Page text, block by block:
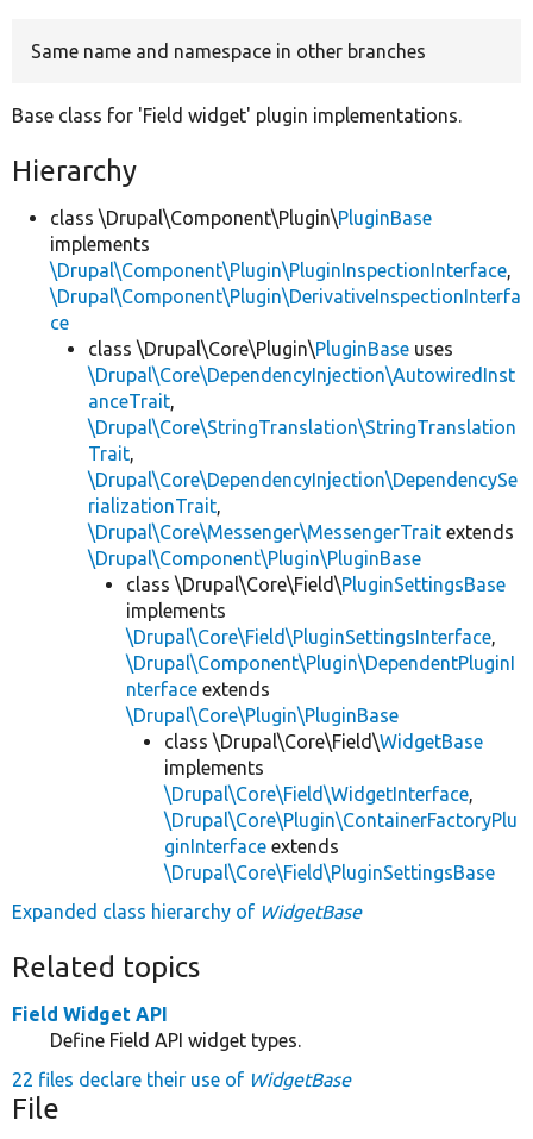
Same name and namespace in other branches
Base class for 'Field widget' plugin implementations.
Hierarchy
class \Drupal\Component\Plugin\PluginBase
implements
\Drupal\Component\Plugin\PluginInspectionInterface,
\Drupal\Component\Plugin\DerivativeInspectionInterfa
ce
class \Drupal\Core\Plugin\PluginBase uses
\Drupal\Core\DependencyInjection\AutowiredInst
anceTrait,
\Drupal\Core\StringTranslation\StringTranslation
Trait,
\Drupal\Core\DependencyInjection\DependencySe
rializationTrait,
\Drupal\Core\Messenger\MessengerTrait extends
\Drupal\Component\Plugin\PluginBase
class \Drupal\Core\Field\PluginSettingsBase
implements
\Drupal\Core\Field\PluginSettingsInterface,
\Drupal\Component\Plugin\DependentPluginI
nterface extends
\Drupal\Core\Plugin\PluginBase
class \Drupal\Core\Field\WidgetBase
implements
\Drupal\Core\Field\WidgetInterface,
\Drupal\Core\Plugin\ContainerFactoryPlu
ginInterface extends
\Drupal\Core\Field\PluginSettingsBase
Expanded class hierarchy of WidgetBase
Related topics
Field Widget API
Define Field API widget types.
22 files declare their use of WidgetBase
File